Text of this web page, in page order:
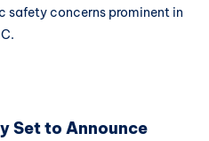
safety concerns prominent in
Set to Announce